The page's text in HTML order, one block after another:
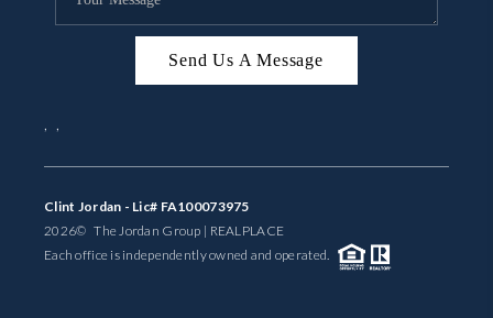
Send Us A Message
, ,
Clint Jordan - Lic# FA100073975
2026© The Jordan Group | REALPLACE
Each office is independently owned and operated.